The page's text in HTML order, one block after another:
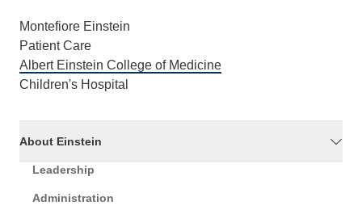
Montefiore Einstein
Patient Care
Albert Einstein College of Medicine
Children's Hospital
About Einstein
Leadership
Administration